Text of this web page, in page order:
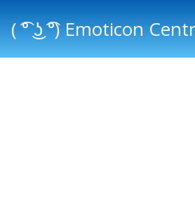
( ͡° ͜ʖ ͡°) Emoticon